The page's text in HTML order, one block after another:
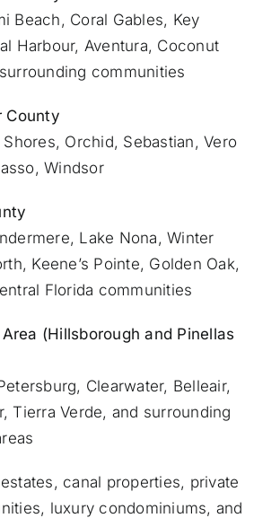
Beach, Coral Gables, Key
Harbour, Aventura, Coconut
communities
County
Shores, Orchid, Sebastian,Vero
Windsor
Lake Nona, Winter
Keene’s Pointe, Golden Oak,
Florida communities
(Hillsborough and Pinellas
Clearwater, Belleair,
Tierra Verde, and surrounding
canal properties, private
luxury condominiums, and